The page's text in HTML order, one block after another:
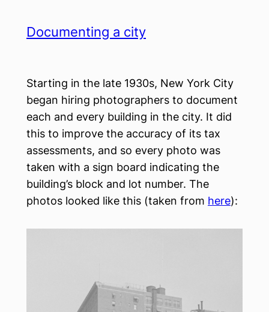
Documenting a city
Starting in the late 1930s, New York City
began hiring photographers to document
each and every building in the city. It did
this to improve the accuracy of its tax
assessments, and so every photo was
taken with a sign board indicating the
building’s block and lot number. The
photos looked like this (taken from here):